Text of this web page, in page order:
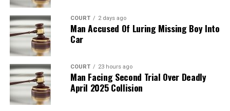
COURT 2 days ago
Man Accused Of Luring Missing Boy Into
Car
COURT 23 hours ago
Man Facing Second Trial Over Deadly
April 2025 Collision